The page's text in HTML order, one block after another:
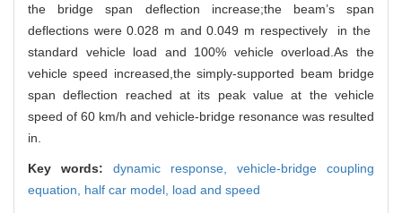
the bridge span deflection increase;the beam’s span
deflections were 0.028 m and 0.049 m respectively in the
standard vehicle load and 100% vehicle overload.As the
vehicle speed increased,the simply-supported beam bridge
span deflection reached at its peak value at the vehicle
speed of 60 km/h and vehicle-bridge resonance was resulted
in.
Key words: dynamic response, vehicle-bridge coupling
equation, half car model, load and speed